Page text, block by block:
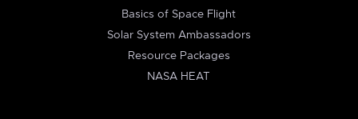
Basics of Space Flight
Solar System Ambassadors
Resource Packages
NASA HEAT